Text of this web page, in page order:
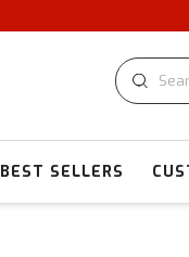
BEST SELLERS